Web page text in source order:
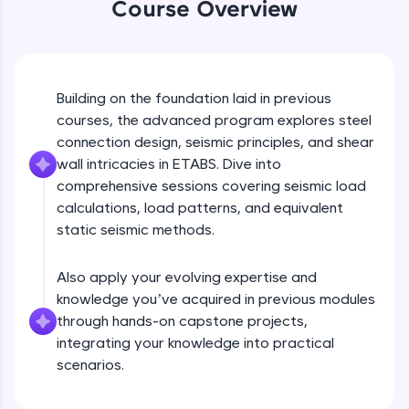
An interactive platform to master HTML, CSS,
SQLKata:
A practice ground for mastering SQL queries
used in real-world applications. Write, optimize,
and refine your queries to build strong database
skills.
Try Now>
debugging challenges in Python, C++, JavaScript,
and Golang. More languages coming soon!
Try Now
IDE:
A free online compiler supporting 20+
Course Overview
Building on the foundation laid in previous
courses, the advanced program explores steel
connection design, seismic principles, and shear
wall intricacies in ETABS. Dive into
comprehensive sessions covering seismic load
calculations, load patterns, and equivalent
static seismic methods.
Also apply your evolving expertise and
knowledge you’ve acquired in previous modules
through hands-on capstone projects,
integrating your knowledge into practical
scenarios.